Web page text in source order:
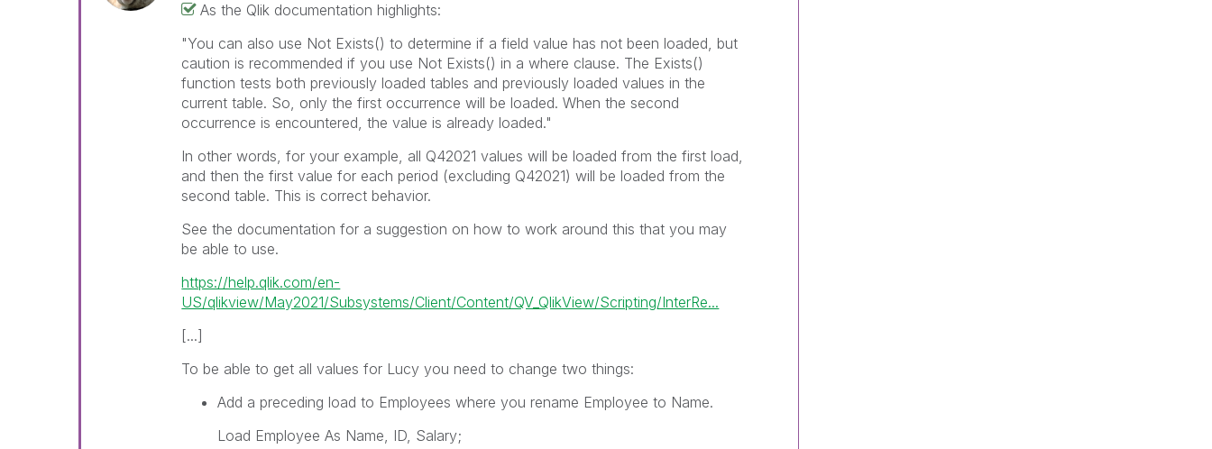
As the Qlik documentation highlights:
"You can also use Not Exists() to determine if a field value has not been loaded, but
caution is recommended if you use Not Exists() in a where clause. The Exists()
function tests both previously loaded tables and previously loaded values in the
current table. So, only the first occurrence will be loaded. When the second
occurrence is encountered, the value is already loaded."
In other words, for your example, all Q42021 values will be loaded from the first load,
and then the first value for each period (excluding Q42021) will be loaded from the
second table. This is correct behavior.
See the documentation for a suggestion on how to work around this that you may
be able to use.
https://help.qlik.com/en-
US/qlikview/May2021/Subsystems/Client/Content/QV_QlikView/Scripting/InterRe...
[...]
To be able to get all values for Lucy you need to change two things:
Add a preceding load to Employees where you rename Employee to Name.
Load Employee As Name, ID, Salary;